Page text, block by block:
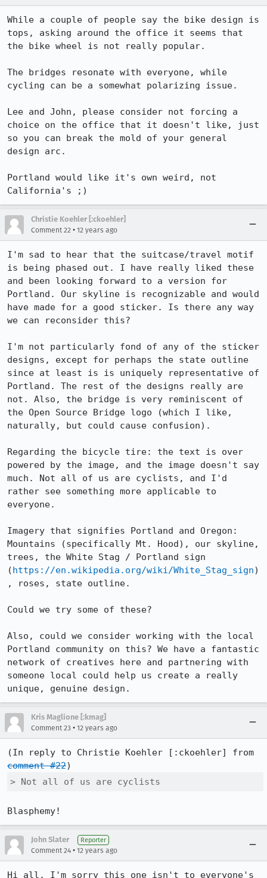
While a couple of people say the bike design is
tops, asking around the office it seems that
the bike wheel is not really popular.
The bridges resonate with everyone, while
cycling can be a somewhat polarizing issue.
Lee and John, please consider not forcing a
choice on the office that it doesn't like, just
so you can break the mold of your general
design arc.
Portland would like it's own weird, not
California's ;)
Christie Koehler [:ckoehler]
Comment 22 • 12 years ago
I'm sad to hear that the suitcase/travel motif
is being phased out. I have really liked these
and been looking forward to a version for
Portland. Our skyline is recognizable and would
have made for a good sticker. Is there any way
we can reconsider this?
I'm not particularly fond of any of the sticker
designs, except for perhaps the state outline
since at least is is uniquely representative of
Portland. The rest of the designs really are
not. Also, the bridge is very reminiscent of
the Open Source Bridge logo (which I like,
naturally, but could cause confusion).
Regarding the bicycle tire: the text is over
powered by the image, and the image doesn't say
much. Not all of us are cyclists, and I'd
rather see something more applicable to
everyone.
Imagery that signifies Portland and Oregon:
Mountains (specifically Mt. Hood), our skyline,
trees, the White Stag / Portland sign
(https://en.wikipedia.org/wiki/White_Stag_sign)
, roses, state outline.
Could we try some of these?
Also, could we consider working with the local
Portland community on this? We have a fantastic
network of creatives here and partnering with
someone local could help us create a really
unique, genuine design.
Kris Maglione [:kmag]
Comment 23 • 12 years ago
comment #22
> Not all of us are cyclists
Blasphemy!
John Slater Reporter
Comment 24 • 12 years ago
Hi all. I'm sorry this one isn't to everyone's